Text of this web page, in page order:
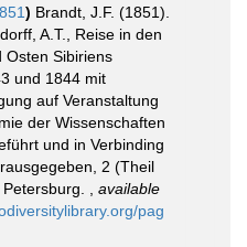
) Brandt, J.F. (1851).
A.T., Reise in den
Osten Sibiriens
und 1844 mit
auf Veranstaltung
der Wissenschaften
und in Verbinding
2 (Theil
available
pag